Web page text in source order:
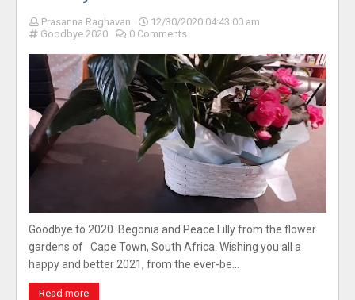
Prasanna Raghavan
12/30/2020 04:43:00 am
Goodbye 2020
0 Comments
Goodbye to 2020. Begonia and Peace Lilly from the flower
gardens of Cape Town, South Africa. Wishing you all a
happy and better 2021, from the ever-be…
Read more